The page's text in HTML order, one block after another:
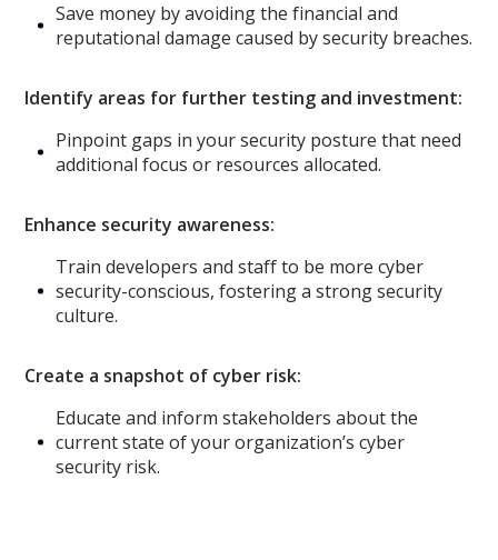
Save money by avoiding the financial and
reputational damage caused by security breaches.
Identify areas for further testing and investment:
Pinpoint gaps in your security posture that need
additional focus or resources allocated.
Enhance security awareness:
Train developers and staff to be more cyber
security-conscious, fostering a strong security
culture.
Create a snapshot of cyber risk:
Educate and inform stakeholders about the
current state of your organization’s cyber
security risk.